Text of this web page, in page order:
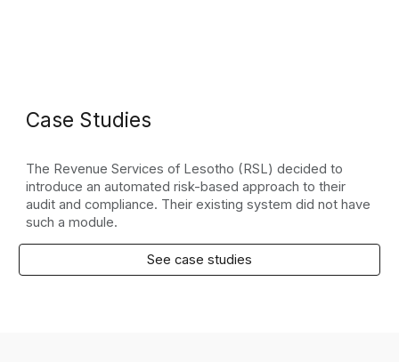
Case Studies
The Revenue Services of Lesotho (RSL) decided to
introduce an automated risk-based approach to their
audit and compliance. Their existing system did not have
such a module.
See case studies